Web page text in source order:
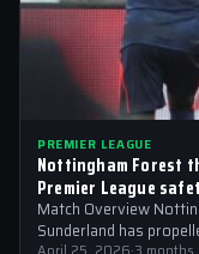
PREMIER LEAGUE
Nottingham Forest
Premier League
Match Overview
Sunderland has